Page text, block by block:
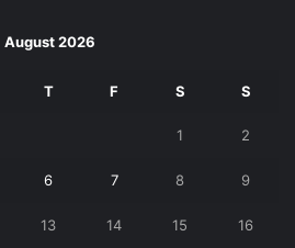
August 2026
T F S S
1 2
6 7 8 9
13 14 15 16